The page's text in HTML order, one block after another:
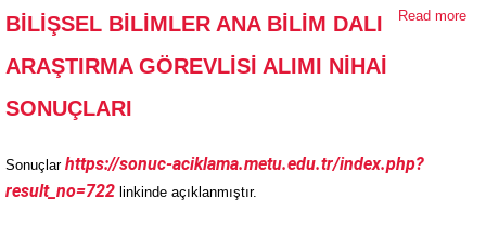
Read more
BİLİŞSEL BİLİMLER ANA BİLİM DALI
ARAŞTIRMA GÖREVLİSİ ALIMI NİHAİ
SONUÇLARI
Sonuçlar https://sonuc-aciklama.metu.edu.tr/index.php?
result_no=722 linkinde açıklanmıştır.